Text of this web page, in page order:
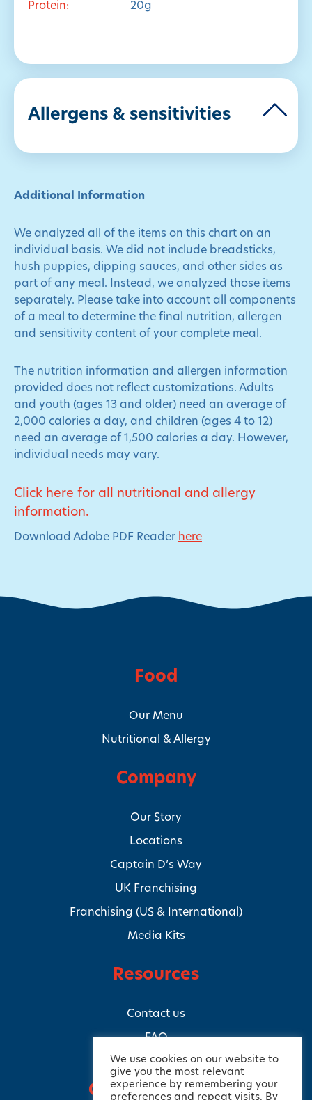
Protein: 20g
Allergens & sensitivities
Additional Information
We analyzed all of the items on this chart on an
individual basis. We did not include breadsticks,
hush puppies, dipping sauces, and other sides as
part of any meal. Instead, we analyzed those items
separately. Please take into account all components
of a meal to determine the final nutrition, allergen
and sensitivity content of your complete meal.
The nutrition information and allergen information
provided does not reflect customizations. Adults
and youth (ages 13 and older) need an average of
2,000 calories a day, and children (ages 4 to 12)
need an average of 1,500 calories a day. However,
individual needs may vary.
Click here for all nutritional and allergy
information.
Download Adobe PDF Reader here
Food
Our Menu
Nutritional & Allergy
Company
Our Story
Locations
Captain D’s Way
UK Franchising
Franchising (US & International)
Media Kits
Resources
Contact us
FAQ
Connect with us
We use cookies on our website to
give you the most relevant
experience by remembering your
preferences and repeat visits. By